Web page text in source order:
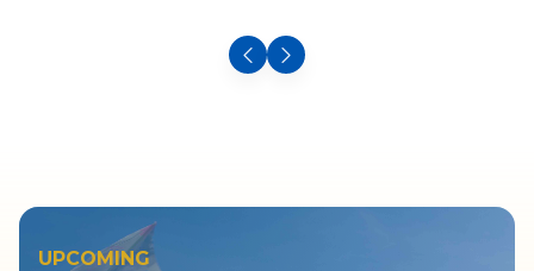
UPCOMING